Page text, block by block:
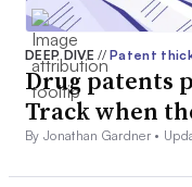
DEEP DIVE// Patent
Drug patents
Track when
By Jonathan Gardner •